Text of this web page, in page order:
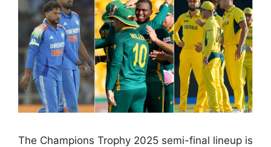
The Champions Trophy 2025 semi-final lineup is